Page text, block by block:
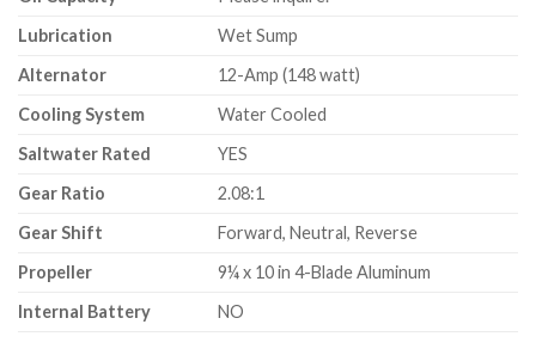
Lubrication
Wet Sump
Alternator
12-Amp (148 watt)
Cooling System
Water Cooled
Saltwater Rated
YES
Gear Ratio
2.08:1
Gear Shift
Forward, Neutral, Reverse
Propeller
9¼ x 10 in 4-Blade Aluminum
Internal Battery
NO